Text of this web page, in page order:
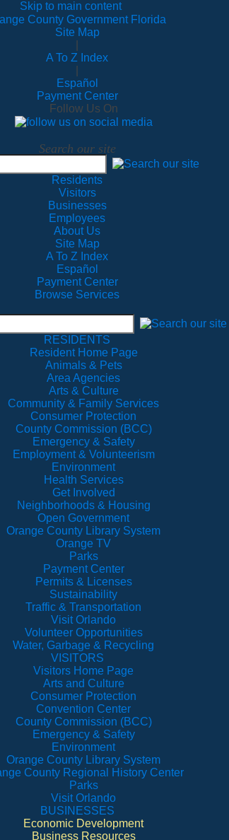
Skip to main content
Site Map
A To Z Index
Español
Payment Center
Follow Us On
Search our site
Residents
Visitors
Businesses
Employees
About Us
Site Map
A To Z Index
Español
Payment Center
Browse Services
RESIDENTS
Resident Home Page
Animals & Pets
Area Agencies
Arts & Culture
Community & Family Services
Consumer Protection
County Commission (BCC)
Emergency & Safety
Employment & Volunteerism
Environment
Health Services
Get Involved
Neighborhoods & Housing
Open Government
Orange County Library System
Orange TV
Parks
Payment Center
Permits & Licenses
Sustainability
Traffic & Transportation
Visit Orlando
Volunteer Opportunities
Water, Garbage & Recycling
VISITORS
Visitors Home Page
Arts and Culture
Consumer Protection
Convention Center
County Commission (BCC)
Emergency & Safety
Environment
Orange County Library System
County Regional History Center
Parks
Visit Orlando
BUSINESSES
Economic Development
Business Resources